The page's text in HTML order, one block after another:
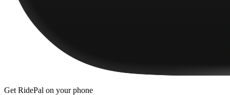
Get RidePal on your phone